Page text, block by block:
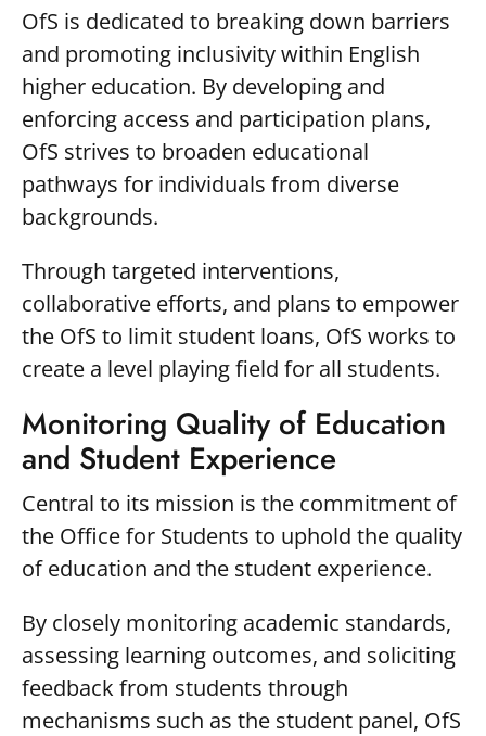
OfS is dedicated to breaking down barriers
and promoting inclusivity within English
higher education. By developing and
enforcing access and participation plans,
OfS strives to broaden educational
pathways for individuals from diverse
backgrounds.
Through targeted interventions,
collaborative efforts, and plans to empower
the OfS to limit student loans, OfS works to
create a level playing field for all students.
Monitoring Quality of Education
and Student Experience
Central to its mission is the commitment of
the Office for Students to uphold the quality
of education and the student experience.
By closely monitoring academic standards,
assessing learning outcomes, and soliciting
feedback from students through
mechanisms such as the student panel, OfS